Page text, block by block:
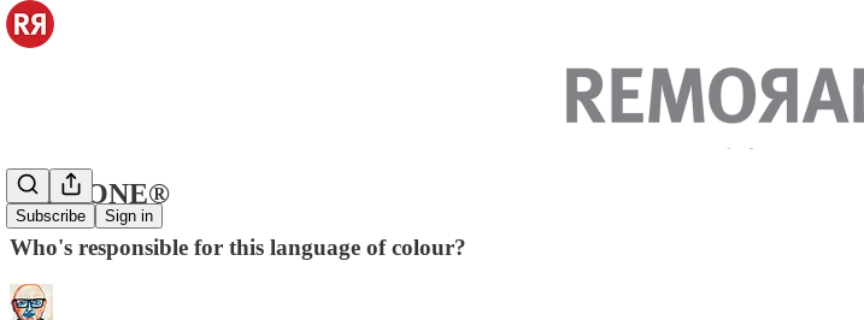
Subscribe Sign in
PANTONE®
Who's responsible for this language of colour?